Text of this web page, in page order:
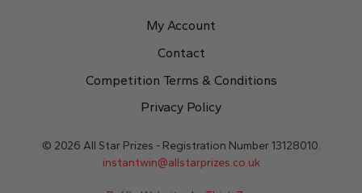
My Account
Contact
Competition Terms & Conditions
Privacy Policy
© 2026 All Star Prizes - Registration Number 13128010.
instantwin@allstarprizes.co.uk